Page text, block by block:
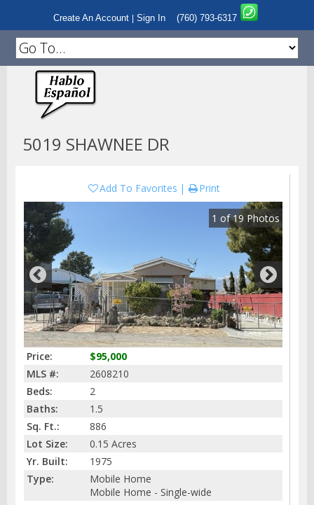
Create An Account Sign In (760) 793-6317
5019 SHAWNEE DR
Add To Favorites Print
1 of 19 Photos
Price:
$95,000
MLS #:
2608210
Beds:
2
Baths:
1.5
Sq. Ft.:
886
Lot Size:
0.15 Acres
Yr. Built:
1975
Type:
Mobile Home
Mobile Home - Single-wide